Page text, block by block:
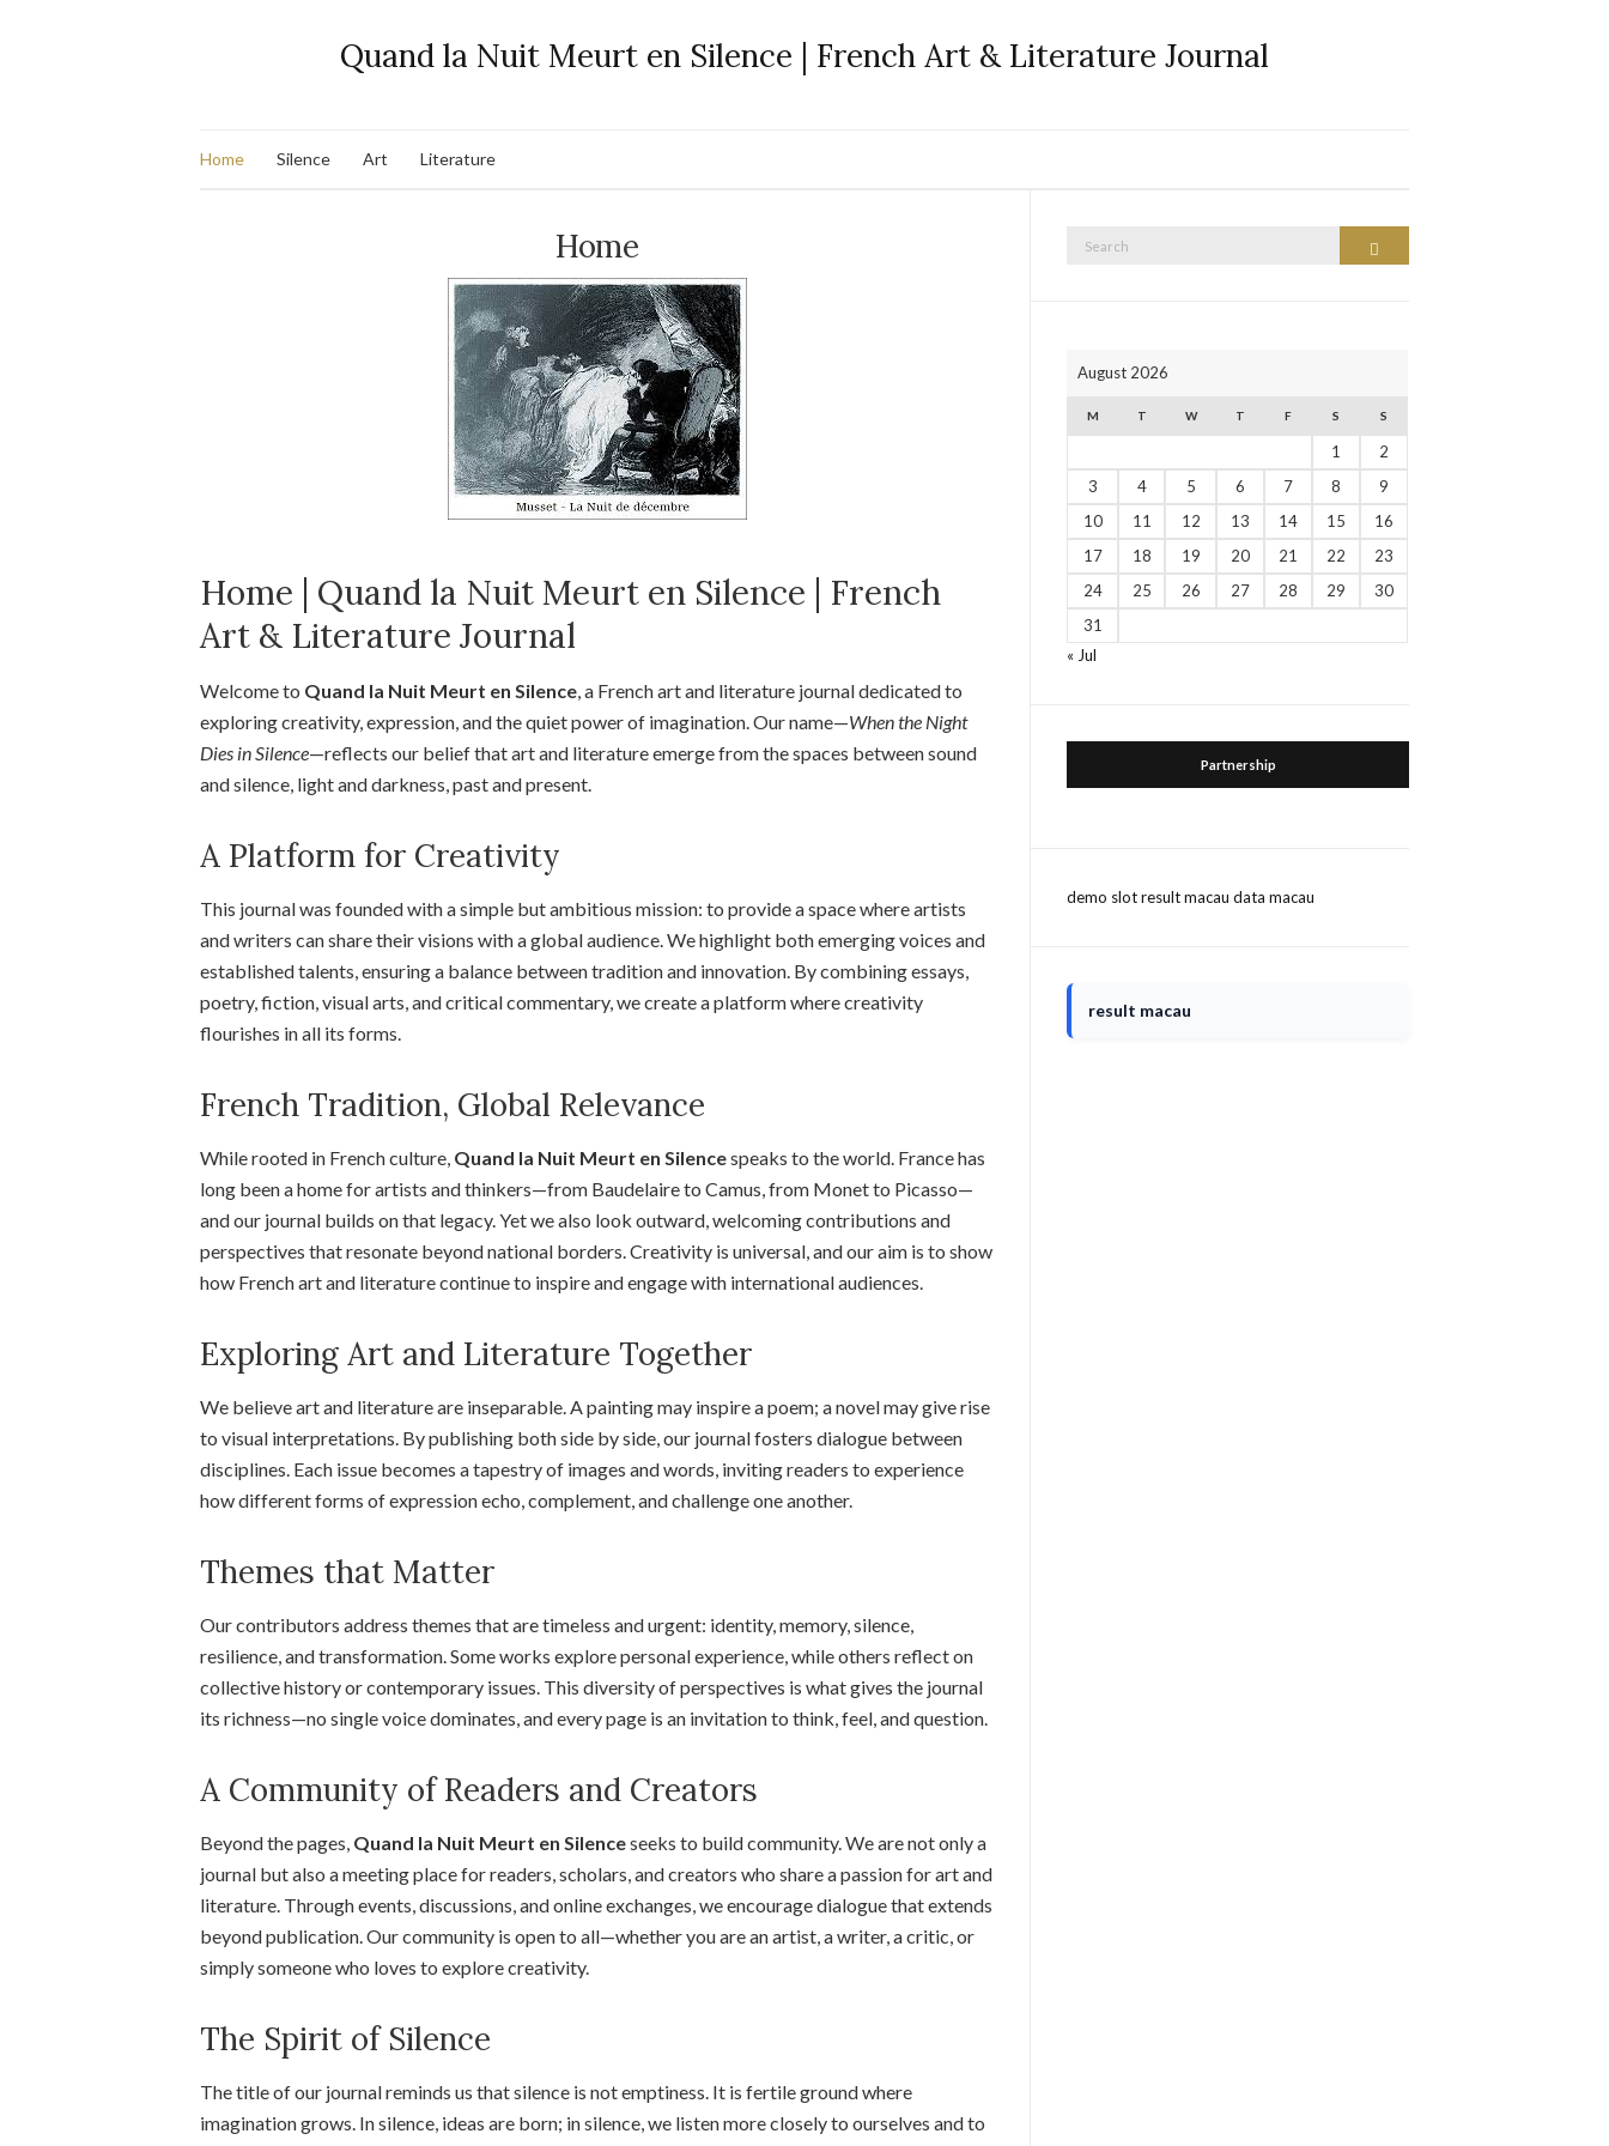
Quand la Nuit Meurt en Silence | French Art & Literature Journal
Home Silence Art Literature
Home
Home | Quand la Nuit Meurt en Silence | French
Art & Literature Journal
Welcome to Quand la Nuit Meurt en Silence, a French art and literature journal dedicated to
exploring creativity, expression, and the quiet power of imagination. Our name—When the Night
Dies in Silence—reflects our belief that art and literature emerge from the spaces between sound
and silence, light and darkness, past and present.
A Platform for Creativity
This journal was founded with a simple but ambitious mission: to provide a space where artists
and writers can share their visions with a global audience. We highlight both emerging voices and
established talents, ensuring a balance between tradition and innovation. By combining essays,
poetry, fiction, visual arts, and critical commentary, we create a platform where creativity
flourishes in all its forms.
French Tradition, Global Relevance
While rooted in French culture, Quand la Nuit Meurt en Silencespeaks to the world. France has
long been a home for artists and thinkers—from Baudelaire to Camus, from Monet to Picasso—
and our journal builds on that legacy. Yet we also look outward, welcoming contributions and
perspectives that resonate beyond national borders. Creativity is universal, and our aim is to show
how French art and literature continue to inspire and engage with international audiences.
Exploring Art and Literature Together
We believe art and literature are inseparable. A painting may inspire a poem; a novel may give rise
to visual interpretations. By publishing both side by side, our journal fosters dialogue between
disciplines. Each issue becomes a tapestry of images and words, inviting readers to experience
how different forms of expression echo, complement, and challenge one another.
Themes that Matter
Our contributors address themes that are timeless and urgent: identity, memory, silence,
resilience, and transformation. Some works explore personal experience, while others reflect on
collective history or contemporary issues. This diversity of perspectives is what gives the journal
its richness—no single voice dominates, and every page is an invitation to think, feel, and question.
A Community of Readers and Creators
Beyond the pages, Quand la Nuit Meurt en Silenceseeks to build community. We are not only a
journal but also a meeting place for readers, scholars, and creators who share a passion for art and
literature. Through events, discussions, and online exchanges, we encourage dialogue that extends
beyond publication. Our community is open to all—whether you are an artist, a writer, a critic, or
simply someone who loves to explore creativity.
The Spirit of Silence
The title of our journal reminds us that silence is not emptiness. It is fertile ground where
imagination grows. In silence, ideas are born; in silence, we listen more closely to ourselves and to
Search
August 2026
M T W T F S S
1
2
3
4 5 6 7 8
9
10
11 12 13 14 15
16
17
18 19 20 21 22
23
24
25 26 27 28 29
30
31
« Jul
Partnership
demo slot result macau data macau
result macau